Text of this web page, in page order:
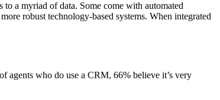
to a myriad of data. Some come with automated
robust technology-based systems. When integrated
agents who do use a CRM, 66% believe it’s very